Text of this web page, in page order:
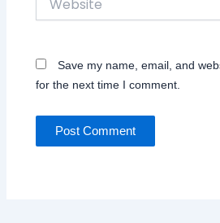
Save my name, email, and
for the next time I comment.